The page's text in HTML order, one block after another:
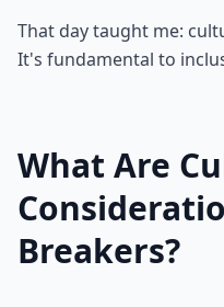
That day taught me:
It's fundamental to
What Are
Breakers?